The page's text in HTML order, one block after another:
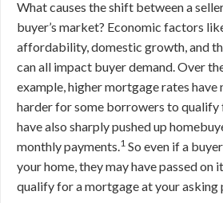
What causes the shift between a
buyer’s market? Economic factors
affordability, domestic growth, and
can all impact buyer demand. Over
example, higher mortgage rates have
harder for some borrowers to qualify
have also sharply pushed up
monthly payments.1 So even if a
your home, they may have passed on
qualify for a mortgage at your asking